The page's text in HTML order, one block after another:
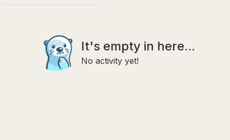
It's empty in here...
No activity yet!